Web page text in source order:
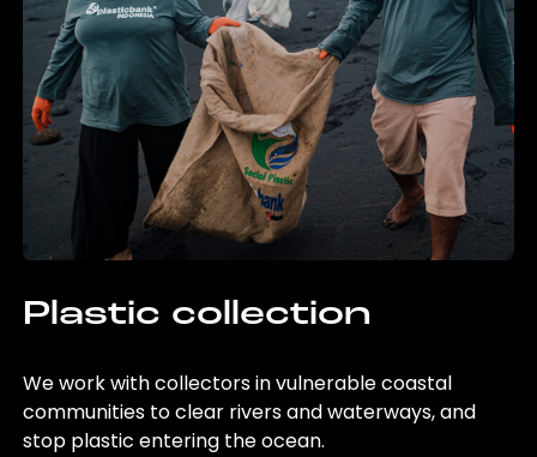
Plastic collection
We work with collectors in vulnerable coastal
communities to clear rivers and waterways, and
stop plastic entering the ocean.